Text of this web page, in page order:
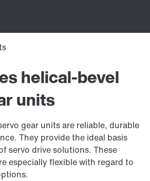
helical-bevel
units
gear units are reliable, durable
They provide the ideal basis
servo drive solutions. These
especially flexible with regard to